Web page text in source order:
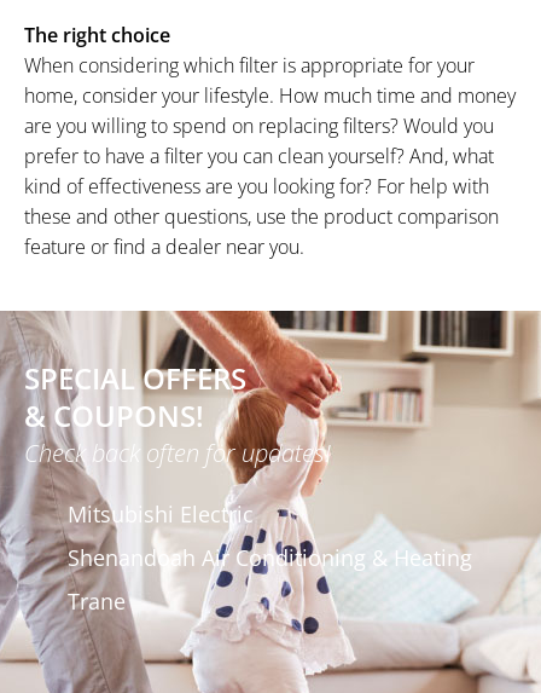
The right choice
When considering which filter is appropriate for your
home, consider your lifestyle. How much time and money
are you willing to spend on replacing filters? Would you
prefer to have a filter you can clean yourself? And, what
kind of effectiveness are you looking for? For help with
these and other questions, use the product comparison
feature or find a dealer near you.
SPECIAL OFFERS
& COUPONS!
Check back often for updates!
Mitsubishi Electric
Shenandoah Air Conditioning & Heating
Trane